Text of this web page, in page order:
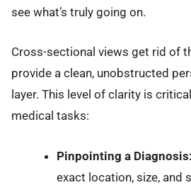
see what’s truly going on.
Cross-sectional views get rid of
provide a clean, unobstructed
layer. This level of clarity is
medical tasks:
Pinpointing a Diagnosis:
exact location, size, and